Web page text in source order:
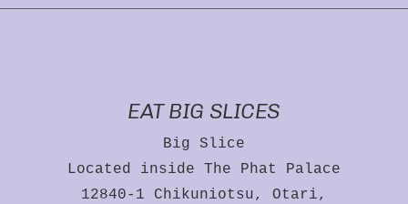
EAT BIG SLICES
Big Slice
Located inside The Phat Palace
12840-1 Chikuniotsu, Otari,